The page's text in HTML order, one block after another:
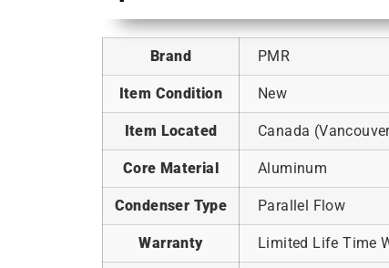
Brand PMR
Item Condition New
Item Located Canada
Core Material Aluminum
Condenser Type Parallel Flow
Warranty Limited Life Time